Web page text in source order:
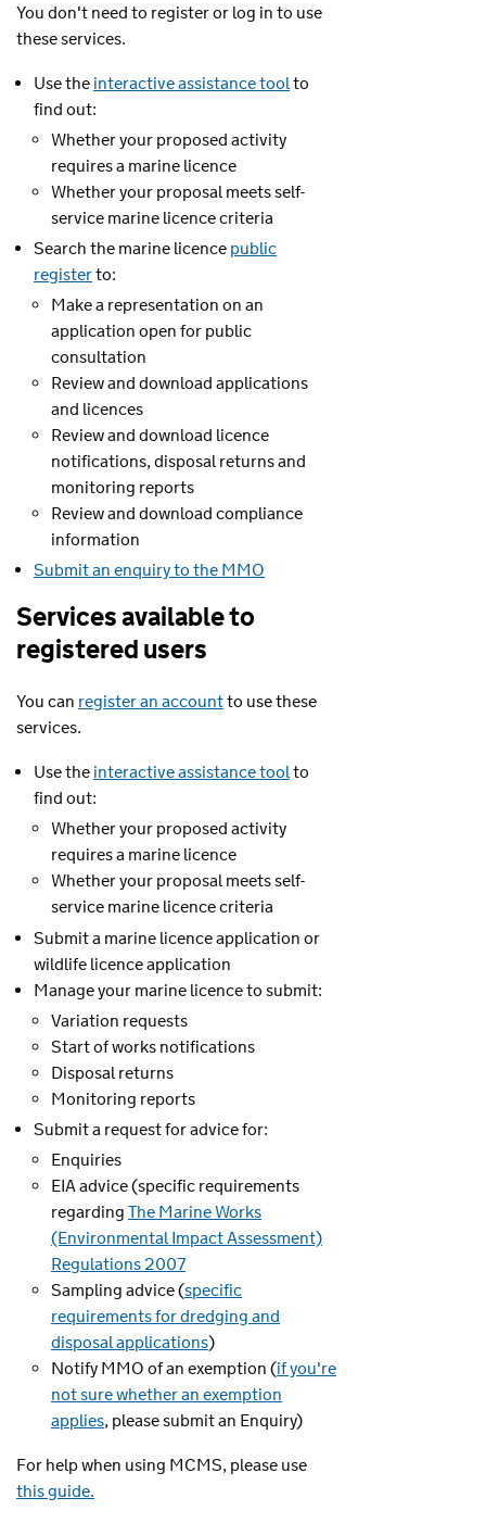
You don't need to register or log in to use
these services.
Use theinteractive assistance toolto
find out:
Whether your proposed activity
requires a marine licence
Whether your proposal meets self-
service marine licence criteria
Search the marine licencepublic
registerto:
Make a representation on an
application open for public
consultation
Review and download applications
and licences
Review and download licence
notifications, disposal returns and
monitoring reports
Review and download compliance
information
Submit an enquiry to the MMO
Services available to
registered users
You canregister an accountto use these
services.
Use theinteractive assistance toolto
find out:
Whether your proposed activity
requires a marine licence
Whether your proposal meets self-
service marine licence criteria
Submit a marine licence application or
wildlife licence application
Manage your marine licence to submit:
Variation requests
Start of works notifications
Disposal returns
Monitoring reports
Submit a request for advice for:
Enquiries
EIA advice (specific requirements
regardingThe Marine Works
(Environmental Impact Assessment)
Regulations 2007
Sampling advice (specific
requirements for dredging and
disposal applications)
Notify MMO of an exemption (if you're
not sure whether an exemption
applies, please submit an Enquiry)
For help when using MCMS, please use
this guide.